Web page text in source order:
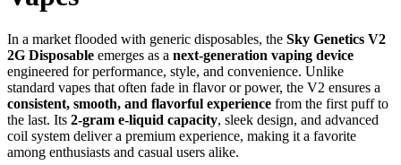
In a market flooded with generic disposables, the Sky Genetics V2
2G Disposable emerges as a next-generation vaping device
engineered for performance, style, and convenience. Unlike
standard vapes that often fade in flavor or power, the V2 ensures a
consistent, smooth, and flavorful experience from the first puff to
the last. Its 2-gram e-liquid capacity, sleek design, and advanced
coil system deliver a premium experience, making it a favorite
among enthusiasts and casual users alike.